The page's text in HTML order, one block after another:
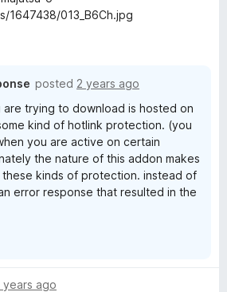
1647438/013_B6Ch.jpg
posted 2 years ago
are trying to download is hosted on
kind of hotlink protection. (you
you are active on certain
the nature of this addon makes
kinds of protection. instead of
error response that resulted in the
years ago